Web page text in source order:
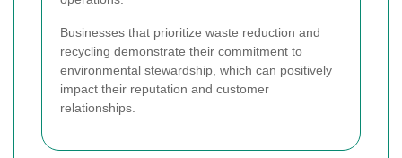
Businesses that prioritize waste reduction and
recycling demonstrate their commitment to
environmental stewardship, which can positively
impact their reputation and customer
relationships.